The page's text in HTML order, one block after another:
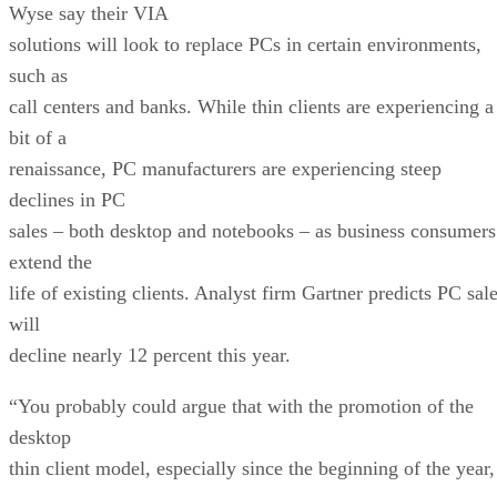
Wyse say their VIA
solutions will look to replace PCs in certain environments,
such as
call centers and banks. While thin clients are experiencing a
bit of a
renaissance, PC manufacturers are experiencing steep
declines in PC
sales – both desktop and notebooks – as business consumers
extend the
life of existing clients. Analyst firm Gartner predicts PC
will
decline nearly 12 percent this year.
“You probably could argue that with the promotion of the
desktop
thin client model, especially since the beginning of the year,